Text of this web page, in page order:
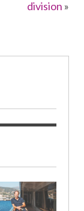
division »